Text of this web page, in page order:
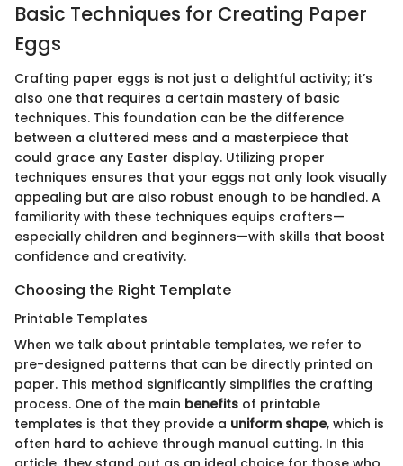
Basic Techniques for Creating Paper
Eggs
Crafting paper eggs is not just a delightful activity; it’s
also one that requires a certain mastery of basic
techniques. This foundation can be the difference
between a cluttered mess and a masterpiece that
could grace any Easter display. Utilizing proper
techniques ensures that your eggs not only look visually
appealing but are also robust enough to be handled. A
familiarity with these techniques equips crafters—
especially children and beginners—with skills that boost
confidence and creativity.
Choosing the Right Template
Printable Templates
When we talk about printable templates, we refer to
pre-designed patterns that can be directly printed on
paper. This method significantly simplifies the crafting
process. One of the main benefits of printable
templates is that they provide a uniform shape, which is
often hard to achieve through manual cutting. In this